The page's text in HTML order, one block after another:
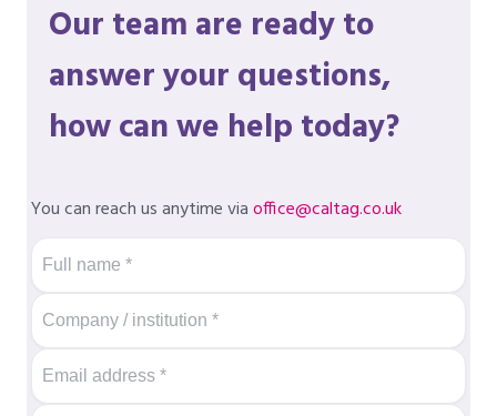
Our team are ready to
answer your questions,
how can we help today?
You can reach us anytime viaoffice@caltag.co.uk